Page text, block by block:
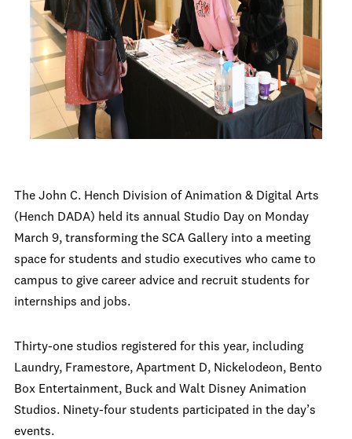
The John C. Hench Division of Animation & Digital Arts
(Hench DADA) held its annual Studio Day on Monday
March 9, transforming the SCA Gallery into a meeting
space for students and studio executives who came to
campus to give career advice and recruit students for
internships and jobs.
Thirty-one studios registered for this year, including
Laundry, Framestore, Apartment D, Nickelodeon, Bento
Box Entertainment, Buck and Walt Disney Animation
Studios. Ninety-four students participated in the day’s
events.